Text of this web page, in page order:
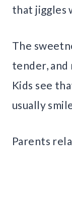
that jiggles
The
tender, and
Kids see
usually
Parents